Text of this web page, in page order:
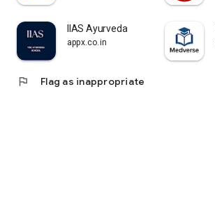
IIAS Ayurveda
appx.co.in
flag Flag as inappropriate